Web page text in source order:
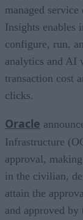
managed
Insights enables
configure, run,
analytics and AI
transaction cost
clicks.
Oracle
Infrastructure
approval,
in the civilian,
attain the
and approved by